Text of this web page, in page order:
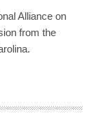
Alliance on
from the